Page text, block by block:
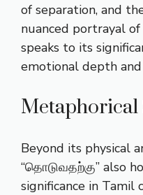
of separation, and
nuanced portrayal
speaks to its
emotional depth
Beyond its physical
“தொடுவதற்கு” also
significance in